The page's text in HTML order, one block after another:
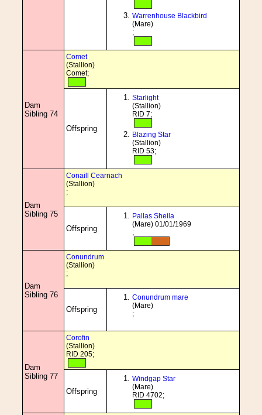
Warrenhouse Blackbird
(Mare)
;
Dam
Sibling 74
Comet
(Stallion)
Comet;
Offspring
Starlight
(Stallion)
RID 7;
Blazing Star
(Stallion)
RID 53;
Dam
Sibling 75
Conaill Cearnach
(Stallion)
;
Offspring
Pallas Sheila
(Mare) 01/01/1969
;
Dam
Sibling 76
Conundrum
(Stallion)
;
Offspring
Conundrum mare
(Mare)
;
Dam
Sibling 77
Corofin
(Stallion)
RID 205;
Offspring
Windgap Star
(Mare)
RID 4702;